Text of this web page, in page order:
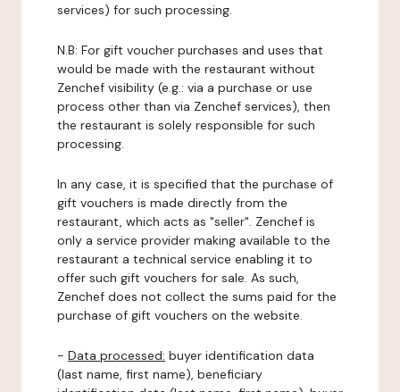
services) for such processing.
N.B: For gift voucher purchases and uses that
would be made with the restaurant without
Zenchef visibility (e.g.: via a purchase or use
process other than via Zenchef services), then
the restaurant is solely responsible for such
processing.
In any case, it is specified that the purchase of
gift vouchers is made directly from the
restaurant, which acts as "seller". Zenchef is
only a service provider making available to the
restaurant a technical service enabling it to
offer such gift vouchers for sale. As such,
Zenchef does not collect the sums paid for the
purchase of gift vouchers on the website.
- Data processed: buyer identification data
(last name, first name), beneficiary